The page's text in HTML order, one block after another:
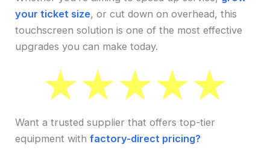
your ticket size, or cut down on overhead, this
touchscreen solution is one of the most effective
upgrades you can make today.
Want a trusted supplier that offers top-tier
equipment withfactory-direct pricing?